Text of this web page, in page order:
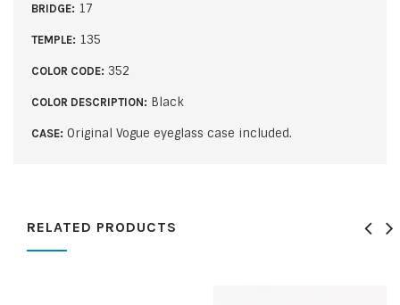
BRIDGE: 17
TEMPLE: 135
COLOR CODE: 352
COLOR DESCRIPTION: Black
CASE: Original Vogue eyeglass case included.
RELATED PRODUCTS